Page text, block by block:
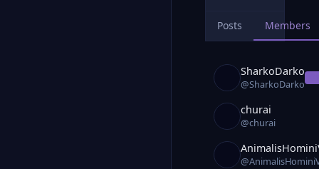
Posts Members
SharkoDarko
@SharkoDarko
churai
@churai